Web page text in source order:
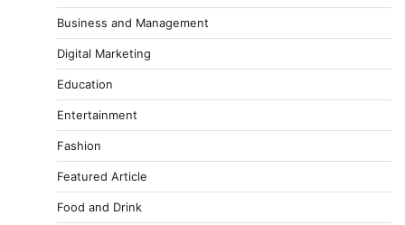
Business and Management
Digital Marketing
Education
Entertainment
Fashion
Featured Article
Food and Drink